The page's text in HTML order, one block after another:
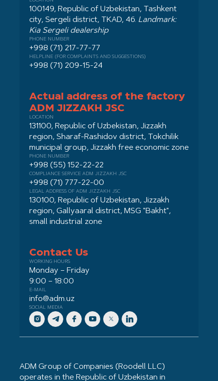
100149, Republic of Uzbekistan, Tashkent
city, Sergeli district, TKAD, 46. Landmark:
Kia Sergeli dealership
PHONE NUMBER
+998 (71) 217-77-77
HELPLINE (FOR COMPLAINTS AND SUGGESTIONS)
+998 (71) 209-15-24
Actual address of the factory
ADM JIZZAKH JSC
LOCATION
131100, Republic of Uzbekistan, Jizzakh
region, Sharaf-Rashidov district, Tokchilik
municipal group, Jizzakh free economic zone
PHONE NUMBER
+998 (55) 152-22-22
COMPLIANCE SERVICE ADM JIZZAKH JSC
+998 (71) 777-22-00
LEGAL ADDRESS OF ADM JIZZAKH JSC
130100, Republic of Uzbekistan, Jizzakh
region, Gallyaaral district, MSG "Bakht",
small industrial zone
Contact Us
WORKING HOURS
Monday – Friday
9:00 – 18:00
E-MAIL
info@adm.uz
SOCIAL MEDIA
ADM Group of Companies (Roodell LLC)
operates in the Republic of Uzbekistan in